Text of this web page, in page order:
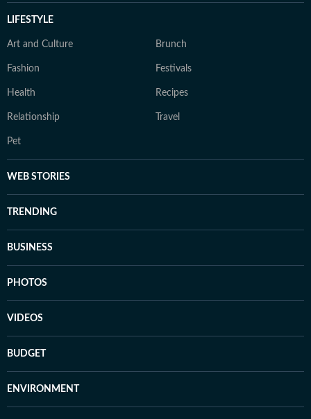
LIFESTYLE
Art and Culture Brunch
Fashion Festivals
Health Recipes
Relationship Travel
Pet
WEB STORIES
TRENDING
BUSINESS
PHOTOS
VIDEOS
BUDGET
ENVIRONMENT